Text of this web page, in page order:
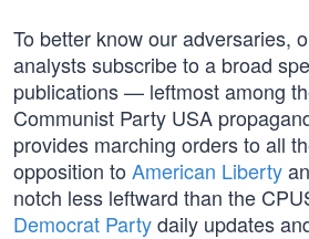
To better know our adversaries,
analysts subscribe to a broad
publications — leftmost among
Communist Party USA
provides marching orders to all
opposition to American Liberty
notch less leftward than the
Democrat Partydaily updates